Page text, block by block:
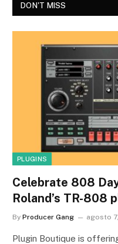
DON'T MISS
PLUGINS
Celebrate 808
Roland’s TR-808
By Producer Gang agosto
Plugin Boutique is